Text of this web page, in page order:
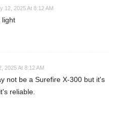
12, 2025 At 8:12 AM
light
2025 At 8:12 AM
not be a Surefire X-300 but it's
reliable.